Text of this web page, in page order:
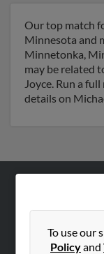
Our top match
Minnesota and
Minnetonka,
may be related
Joyce. Run a
details on
To use our
Policyand
Hibu Blog